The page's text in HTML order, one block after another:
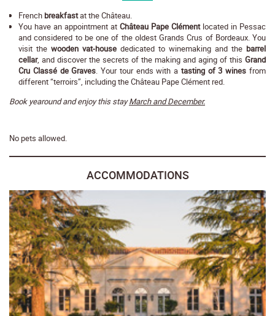
Frenchbreakfastat the Château.
You have an appointment at Château Pape Clémentlocated in Pessac
and considered to be one of the oldest Grands Crus of Bordeaux. You
visit the wooden vat-house dedicated to winemaking and the barrel
cellar, and discover the secrets of the making and aging of this Grand
Cru Classé de Graves. Your tour ends with a tasting of 3 wines from
different “terroirs”, including the Château Pape Clément red.
Book yearound and enjoy this stayMarch and December.
No pets allowed.
ACCOMMODATIONS